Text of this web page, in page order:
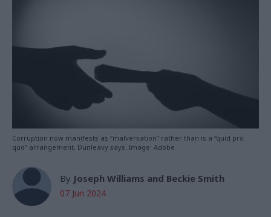
Corruption now manifests as “malversation” rather than is a “quid pro
quo” arrangement, Dunleavy says. Image: Adobe
By Joseph Williams and Beckie Smith
07 Jun 2024